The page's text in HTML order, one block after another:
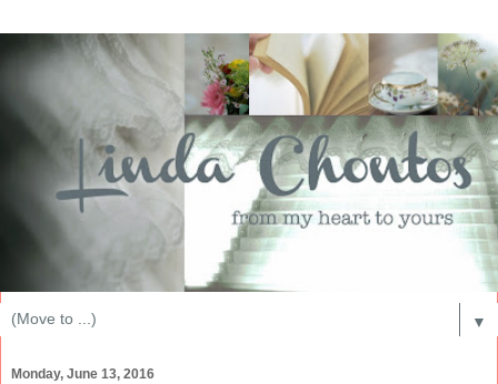
▼
Monday, June 13, 2016